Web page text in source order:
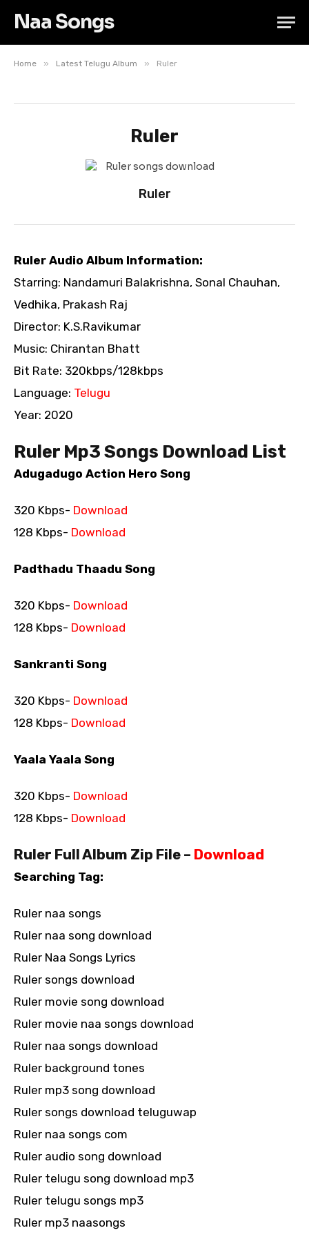
Naa Songs
Home » Latest Telugu Album » Ruler
Ruler
Ruler
Ruler Audio Album Information:
Starring: Nandamuri Balakrishna, Sonal Chauhan,
Vedhika, Prakash Raj
Director: K.S.Ravikumar
Music: Chirantan Bhatt
Bit Rate: 320kbps/128kbps
Language: Telugu
Year: 2020
Ruler Mp3 Songs Download List
Adugadugo Action Hero Song
320 Kbps- Download
128 Kbps- Download
Padthadu Thaadu Song
320 Kbps- Download
128 Kbps- Download
Sankranti Song
320 Kbps- Download
128 Kbps- Download
Yaala Yaala Song
320 Kbps- Download
128 Kbps- Download
Ruler Full Album Zip File – Download
Searching Tag:
Ruler naa songs
Ruler naa song download
Ruler Naa Songs Lyrics
Ruler songs download
Ruler movie song download
Ruler movie naa songs download
Ruler naa songs download
Ruler background tones
Ruler mp3 song download
Ruler songs download teluguwap
Ruler naa songs com
Ruler audio song download
Ruler telugu song download mp3
Ruler telugu songs mp3
Ruler mp3 naasongs